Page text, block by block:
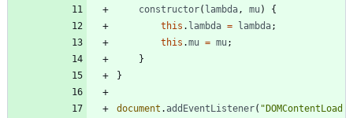
constructor( lambda, mu)
{
this . lambda = lambda;
this .mu = mu;
}
}
document . addEventListener( "DOMContentLoad